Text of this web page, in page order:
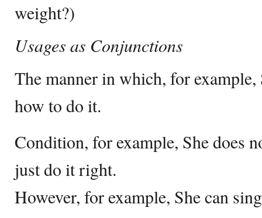
weight?)
Usages as Conjunctions
The manner in which, for
how to do it.
Condition, for example, She does
just do it right.
However, for example, She can